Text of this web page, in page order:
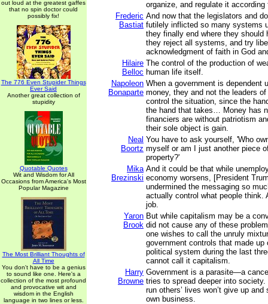
out loud at the greatest gaffes
that no spin doctor could
possibly fix!
The 776 Even Stupider Things
Ever Said
Another great collection of
stupidity
Quotable Quotes
Wit and Wisdom for All
Occasions from America's Most
Popular Magazine
The Most Brilliant Thoughts of
All Time
You don't have to be a genius
to sound like one. Here's a
collection of the most profound
and provocative wit and
wisdom in the English
language in two lines or less.
organize, and regulate it
Frederic
Bastiat
And now that the legislators and
futilely inflicted so many systems
they finally end where they should
they reject all systems, and try
acknowledgment of faith in God
Hilaire
Belloc
The control of the production of
human life itself.
Napoleon
Bonaparte
When a government is dependent
money, they and not the leaders
control the situation, since the
the hand that takes… Money has
financiers are without patriotism
their sole object is gain.
Neal
Boortz
You have to ask yourself, 'Who
myself or am I just another piece
property?'
Mika
Brezinski
And it could be that while
economy worsens, [President
undermined the messaging so
actually control what people think.
job.
Yaron
Brook
But while capitalism may be a
did not cause any of these
one wishes to call the unruly
government controls that made up
political system during the last
cannot call it capitalism.
Harry
Browne
Government is a parasite—a
tries to spread deeper into
run others’ lives won’t give up
own business.